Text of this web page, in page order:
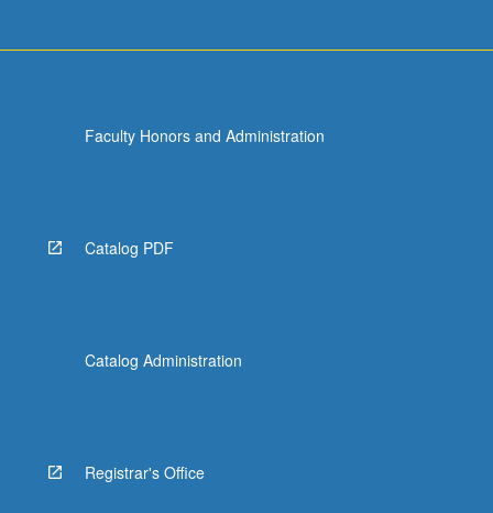
Faculty Honors and Administration
Catalog PDF
Catalog Administration
Registrar's Office